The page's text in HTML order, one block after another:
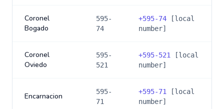
Coronel
Bogado
595-
74
+595-74 [local
number]
Coronel
Oviedo
595-
521
+595-521
[local
number]
Encarnacion
595-
71
+595-71
[local
number]